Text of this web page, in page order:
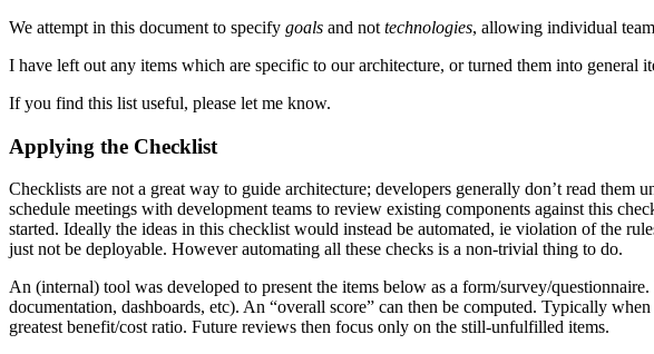
We attempt in this document to specify goals and not technologies, allowing individual
I have left out any items which are specific to our architecture, or turned them into general
If you find this list useful, please let me know.
Applying the Checklist
Checklists are not a great way to guide architecture; developers generally don’t read
schedule meetings with development teams to review existing components against this
started. Ideally the ideas in this checklist would instead be automated, ie violation of the
just not be deployable. However automating all these checks is a non-trivial thing to do.
An (internal) tool was developed to present the items below as a form/survey/
documentation, dashboards, etc). An “overall score” can then be computed. Typically
greatest benefit/cost ratio. Future reviews then focus only on the still-unfulfilled items.